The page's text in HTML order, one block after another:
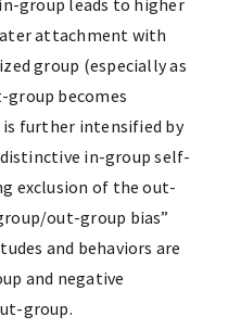
group leads to higher
attachment with
group (especially as
group becomes
is further intensified by
in-group self-
exclusion of the out-
out-group bias”
and behaviors are
and negative
group.